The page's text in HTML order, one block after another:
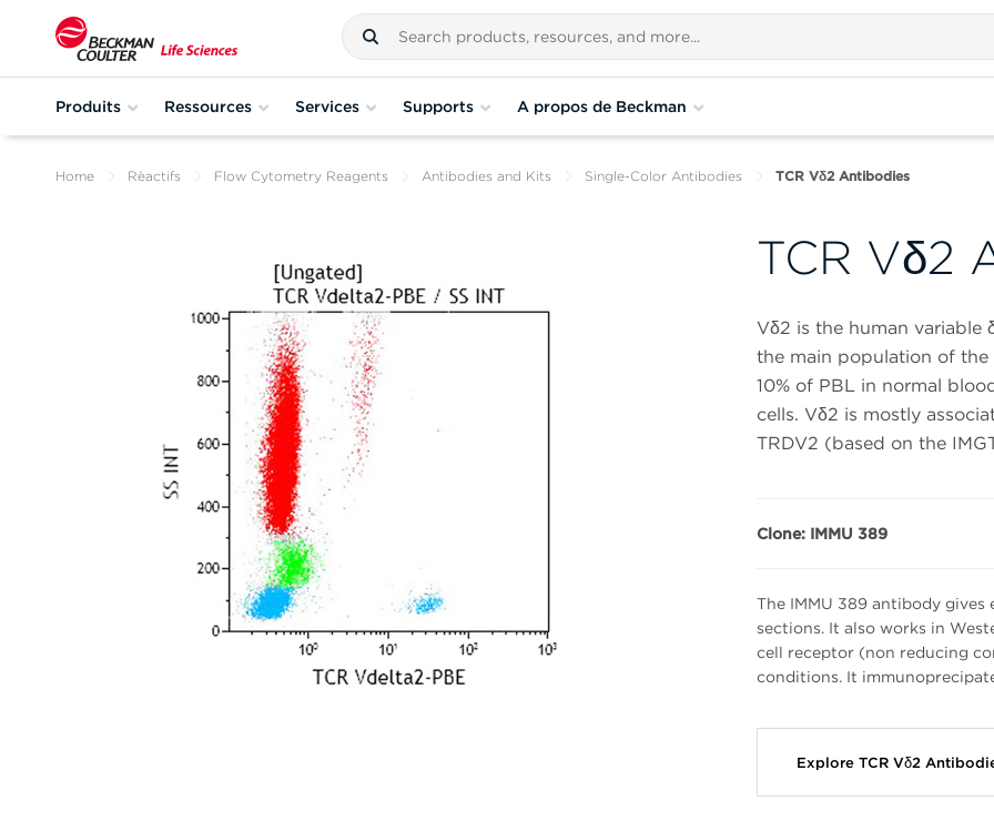
Produits Ressources Services Supports A propos de Beckman
Home Rèactifs Flow Cytometry Reagents Antibodies and Kits Single-Color Antibodies TCR Vδ2 Antibodies
TCR Vδ2
Vδ2 is the human variable
the main population of the
10% of PBL in normal
cells. Vδ2 is mostly
TRDV2 (based on the
Clone: IMMU 389
The IMMU 389 antibody
sections. It also works in
cell receptor (non reducing
conditions. It
Explore TCR Vδ2